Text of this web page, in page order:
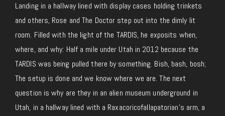
Landing in a hallway lined with display cases holding trinkets
and others, Rose and The Doctor step out into the dimly lit
room. Filled with the light of the TARDIS, he exposits when,
where, and why: Half a mile under Utah in 2012 because the
TARDIS was being pulled there by something. Bish, bash, bosh;
The setup is done and we know where we are. The next
question is why are they in an alien museum underground in
Utah, in a hallway lined with a Raxacoricofallapatorian’s arm, a